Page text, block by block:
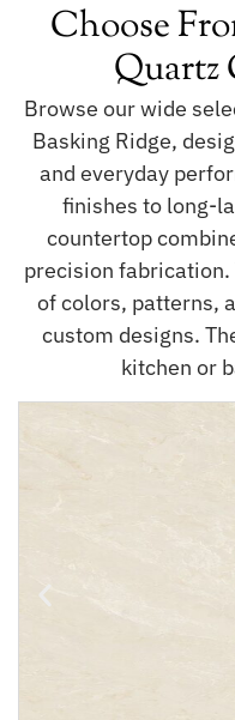
Choose
Quartz
Browse our wide
Basking Ridge,
and everyday
finishes to long-
countertop
precision
of colors, patterns,
custom designs.
kitchen or